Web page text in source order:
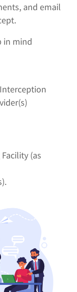
and email
in mind
(as